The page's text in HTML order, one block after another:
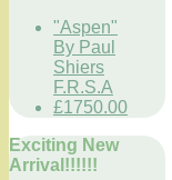
"Aspen"
By Paul
Shiers
F.R.S.A
£1750.00
Exciting New
Arrival!!!!!!